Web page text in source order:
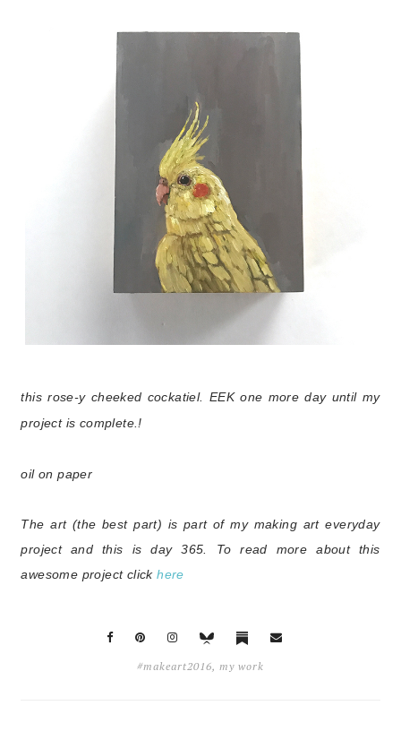
this rose-y cheeked cockatiel. EEK one more day until my
project is complete.!
oil on paper
The art (the best part) is part of my making art everyday
project and this is day 365. To read more about this
awesome project clickhere
#makeart2016, my work